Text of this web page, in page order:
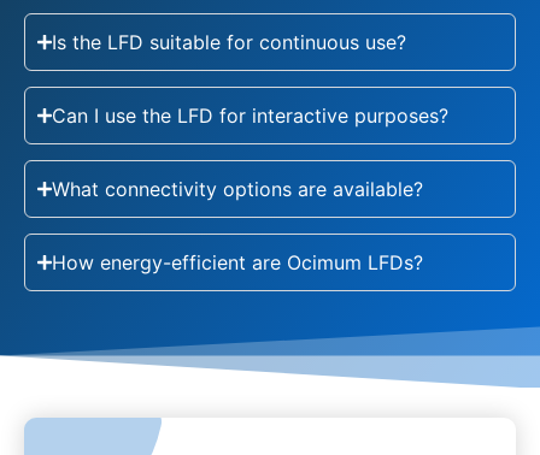
Is the LFD suitable for continuous use?
Can I use the LFD for interactive purposes?
What connectivity options are available?
How energy-efficient are Ocimum LFDs?